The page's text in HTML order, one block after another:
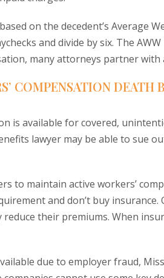
on the decedent’s Average
and divide by six. The
many attorneys partner
COMPENSATION DEATH
is available for covered,
lawyer may be able to sue
to maintain active workers’
and don’t buy
their premiums. When
due to employer fraud,